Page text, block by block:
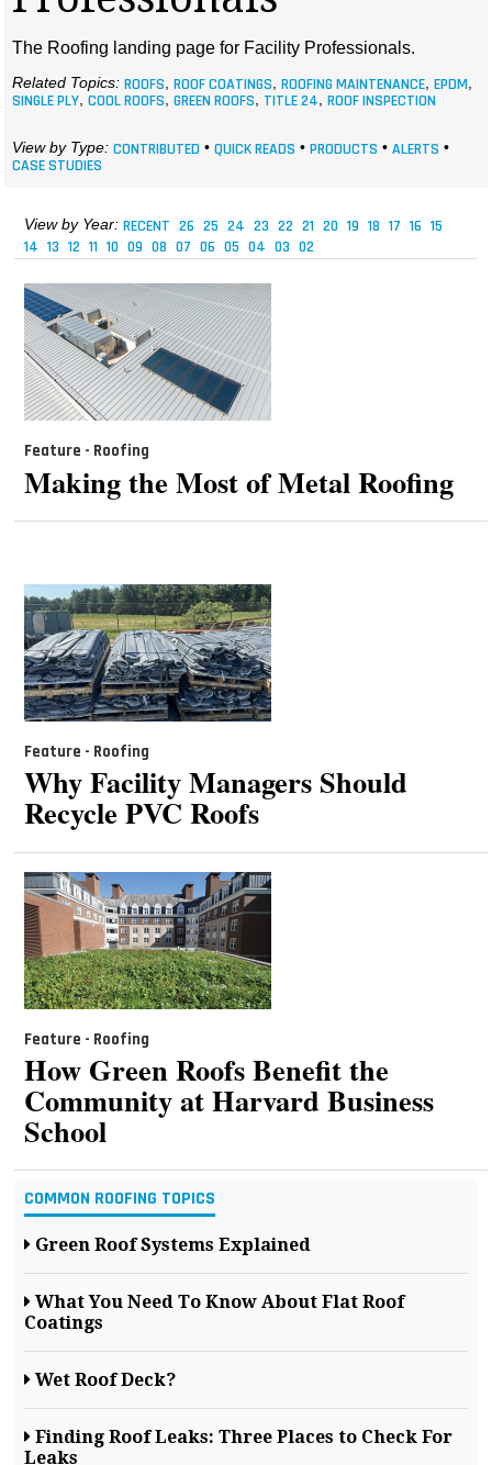
SEARCH
The Roofing landing page for Facility Professionals.
Related Topics:ROOFS ,ROOF COATINGS ,ROOFING MAINTENANCE ,EPDM
SINGLE PLY ,COOL ROOFS ,GREEN ROOFS TITLE 24 ,ROOF INSPECTION
View by Type: CONTRIBUTED •QUICK READS •PRODUCTS • ALERTS •
CASE STUDIES
View by Year: RECENT 26 25 24 23 22 21 20 19 18 17 16 15
14 13 12 11 10 09 08 07 06 05 04 03 02
Feature - Roofing
Making the Most of Metal Roofing
Feature - Roofing
Why Facility Managers Should
Recycle PVC Roofs
Feature - Roofing
How Green Roofs Benefit the
Community at Harvard Business
School
COMMON ROOFING TOPICS
Green Roof Systems Explained
What You Need To Know About Flat Roof
Coatings
Wet Roof Deck?
Finding Roof Leaks: Three Places to Check For
Leaks